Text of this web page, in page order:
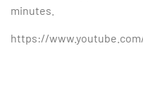
minutes.
https://www.youtube.com/